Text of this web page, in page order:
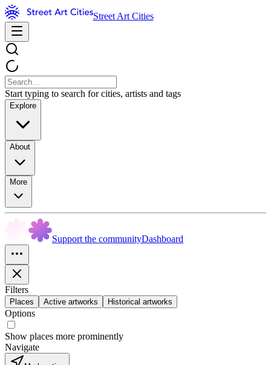
Street Art Cities
Start typing to search for cities, artists and tags
Explore
About
More
Support the communityDashboard
Filters
Places Active artworks Historical artworks
Options
Show places more prominently
Navigate